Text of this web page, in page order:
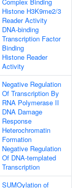
Histone H3K9me2/3
Reader Activity
DNA-binding
Transcription Factor
Binding
Histone Reader
Activity
Negative Regulation
Of Transcription By
RNA Polymerase II
DNA Damage
Response
Heterochromatin
Formation
Negative Regulation
Of DNA-templated
Transcription
SUMOylation of